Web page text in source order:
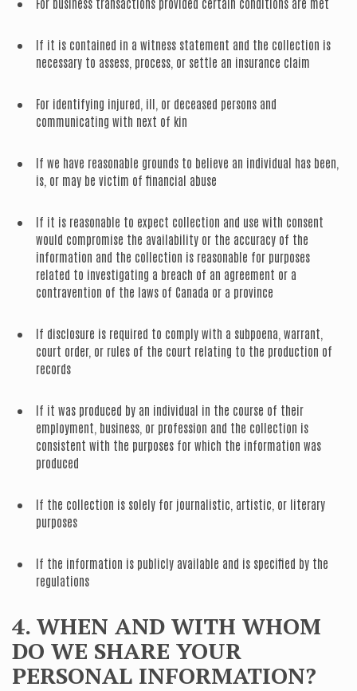
If it is contained in a witness statement and the collection is
necessary to assess, process, or settle an insurance claim
For identifying injured, ill, or deceased persons and
communicating with next of kin
If we have reasonable grounds to believe an individual has been,
is, or may be victim of financial abuse
If it is reasonable to expect collection and use with consent
would compromise the availability or the accuracy of the
information and the collection is reasonable for purposes
related to investigating a breach of an agreement or a
contravention of the laws of Canada or a province
If disclosure is required to comply with a subpoena, warrant,
court order, or rules of the court relating to the production of
records
If it was produced by an individual in the course of their
employment, business, or profession and the collection is
consistent with the purposes for which the information was
produced
If the collection is solely for journalistic, artistic, or literary
purposes
If the information is publicly available and is specified by the
regulations
4. WHEN AND WITH WHOM
DO WE SHARE YOUR
PERSONAL INFORMATION?